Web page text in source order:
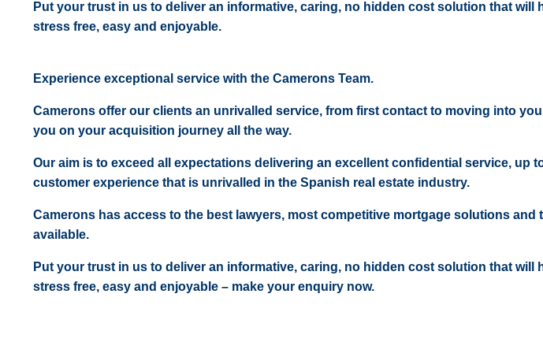
Put your trust in us to deliver an informative, caring, no hidden cost solution that will
stress free, easy and enjoyable.
Experience exceptional service with the Camerons Team.
Camerons offer our clients an unrivalled service, from first contact to moving into
you on your acquisition journey all the way.
Our aim is to exceed all expectations delivering an excellent confidential service, up
customer experience that is unrivalled in the Spanish real estate industry.
Camerons has access to the best lawyers, most competitive mortgage solutions and
available.
Put your trust in us to deliver an informative, caring, no hidden cost solution that will
stress free, easy and enjoyable – make your enquiry now.